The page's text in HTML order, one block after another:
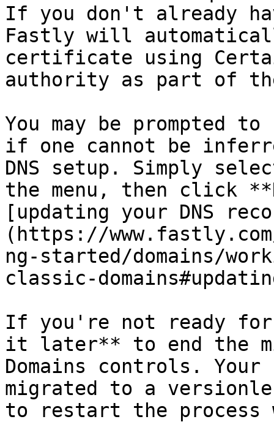
If you don't already
Fastly will
certificate using
authority as part of
You may be prompted
if one cannot be
DNS setup. Simply
the menu, then click
[updating your DNS
(https://
ng-started/domains/
classic-
If you're not ready
it later** to end the
Domains controls.
migrated to a
to restart the process